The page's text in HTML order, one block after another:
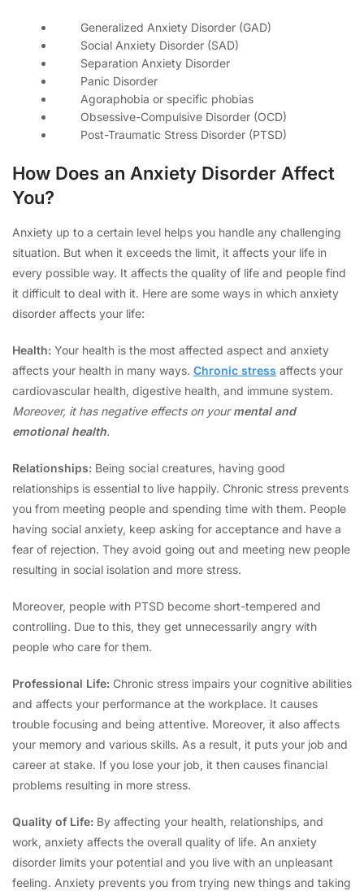
Generalized Anxiety Disorder (GAD)
Social Anxiety Disorder (SAD)
Separation Anxiety Disorder
Panic Disorder
Agoraphobia or specific phobias
Obsessive-Compulsive Disorder (OCD)
Post-Traumatic Stress Disorder (PTSD)
How Does an Anxiety Disorder Affect
You?
Anxiety up to a certain level helps you handle any challenging
situation. But when it exceeds the limit, it affects your life in
every possible way. It affects the quality of life and people find
it difficult to deal with it. Here are some ways in which anxiety
disorder affects your life:
Health: Your health is the most affected aspect and anxiety
affects your health in many ways. Chronic stress affects your
cardiovascular health, digestive health, and immune system.
Moreover, it has negative effects on yourmental and
emotional health.
Relationships: Being social creatures, having good
relationships is essential to live happily. Chronic stress prevents
you from meeting people and spending time with them. People
having social anxiety, keep asking for acceptance and have a
fear of rejection. They avoid going out and meeting new people
resulting in social isolation and more stress.
Moreover, people with PTSD become short-tempered and
controlling. Due to this, they get unnecessarily angry with
people who care for them.
Professional Life: Chronic stress impairs your cognitive abilities
and affects your performance at the workplace. It causes
trouble focusing and being attentive. Moreover, it also affects
your memory and various skills. As a result, it puts your job and
career at stake. If you lose your job, it then causes financial
problems resulting in more stress.
Quality of Life: By affecting your health, relationships, and
work, anxiety affects the overall quality of life. An anxiety
disorder limits your potential and you live with an unpleasant
feeling. Anxiety prevents you from trying new things and taking